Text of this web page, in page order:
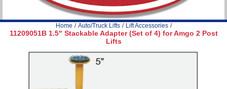
Home / Auto/Truck Lifts / Lift Accessories /
11209051B 1.5" Stackable Adapter (Set of 4) for Amgo 2 Post
Lifts